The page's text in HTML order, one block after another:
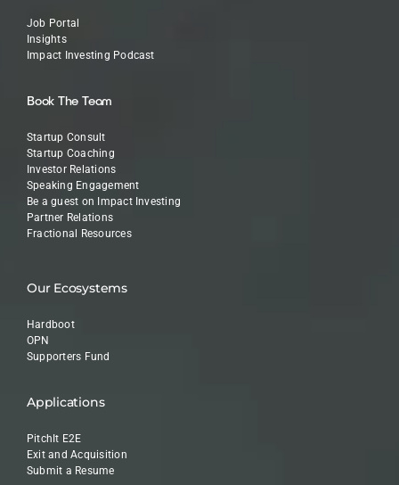
Job Portal
Insights
Impact Investing Podcast
Book The Team
Startup Consult
Startup Coaching
Investor Relations
Speaking Engagement
Be a guest on Impact Investing
Partner Relations
Fractional Resources
Our Ecosystems
Hardboot
OPN
Supporters Fund
Applications
PitchIt E2E
Exit and Acquisition
Submit a Resume